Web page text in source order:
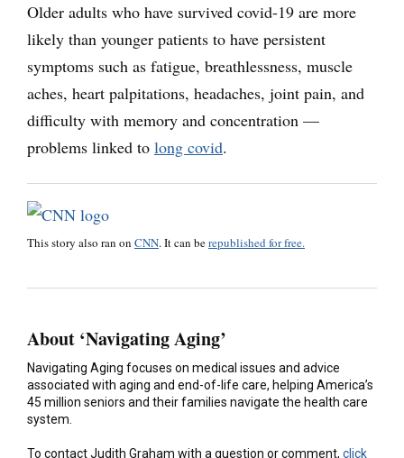
Older adults who have survived covid-19 are more
likely than younger patients to have persistent
symptoms such as fatigue, breathlessness, muscle
aches, heart palpitations, headaches, joint pain, and
difficulty with memory and concentration —
problems linked to long covid.
This story also ran on CNN. It can berepublished for free.
About ‘Navigating Aging’
Navigating Aging focuses on medical issues and advice
associated with aging and end-of-life care, helping America’s
45 million seniors and their families navigate the health care
system.
To contact Judith Graham with a question or comment, click